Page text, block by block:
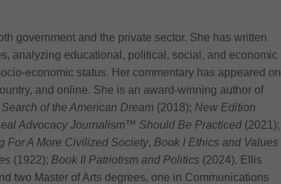
government and the private sector. She has written
analyzing educational, political, social, and economic
economic status. Her commentary has appeared on
and online. She is an award-winning author of
of the American Dream(2018); New Edition
Advocacy Journalism™ Should Be Practiced(2021);
For A More Civilized Society, Book I Ethics and Values
(1922); Book II Patriotism and Politics(2024). Ellis
two Master of Arts degrees, one in Communications